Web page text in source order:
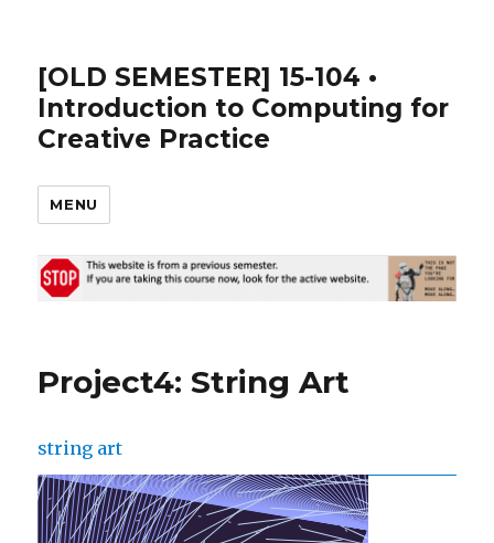
[OLD SEMESTER] 15-104 •
Introduction to Computing for
Creative Practice
MENU
Project4: String Art
string art